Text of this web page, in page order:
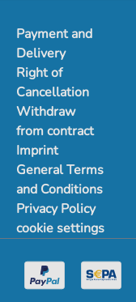
Payment and
Delivery
Right of
Cancellation
Withdraw
from contract
Imprint
General Terms
and Conditions
Privacy Policy
cookie settings